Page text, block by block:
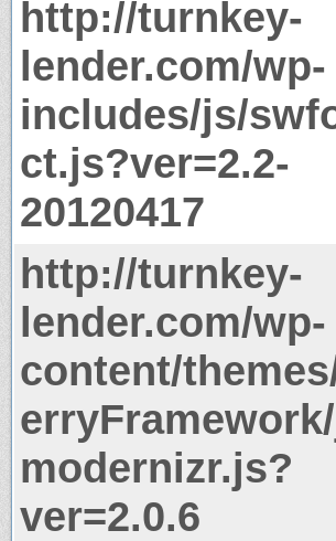
http://turnkey-
lender.com/wp-
includes/js/
ct.js?ver=2.2-
20120417
http://turnkey-
lender.com/wp-
content/
modernizr.js?
ver=2.0.6